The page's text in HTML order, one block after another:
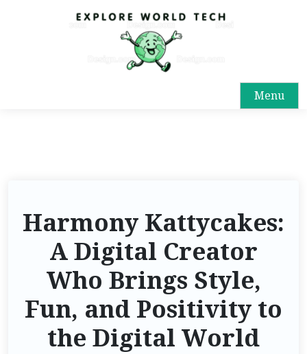
Menu
Harmony Kattycakes:
A Digital Creator
Who Brings Style,
Fun, and Positivity to
the Digital World